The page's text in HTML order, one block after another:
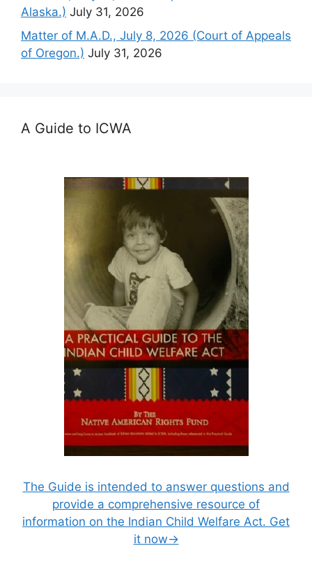
Alaska.) July 31, 2026
Matter of M.A.D., July 8, 2026 (Court of Appeals
of Oregon.) July 31, 2026
A Guide to ICWA
The Guide is intended to answer questions and
provide a comprehensive resource of
information on the Indian Child Welfare Act. Get
it now→